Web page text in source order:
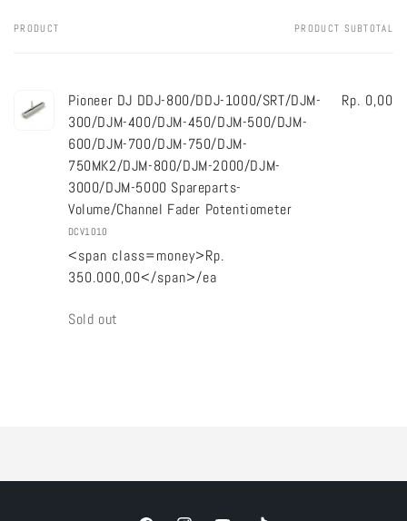
Your
PRODUCT PRODUCT SUBTOTAL
Pioneer DJ DDJ-800/DDJ-1000/SRT/DJM-
300/DJM-400/DJM-450/DJM-500/DJM-
600/DJM-700/DJM-750/DJM-
750MK2/DJM-800/DJM-2000/DJM-
3000/DJM-5000 Spareparts-
Volume/Channel Fader Potentiometer
DCV1010
<span class=money>Rp.
350.000,00</span>/ea
Rp. 0,00
Quantity
Sold out